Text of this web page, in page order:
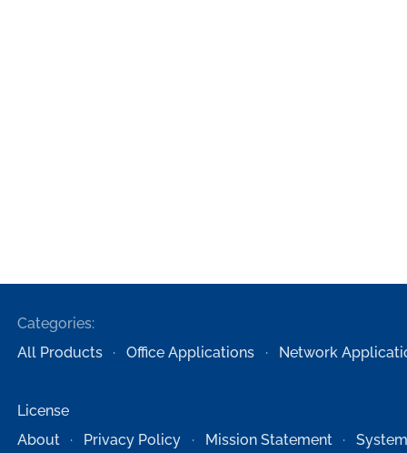
Categories:
All Products
Office Applications Network
License
About
Privacy Policy Mission Statement